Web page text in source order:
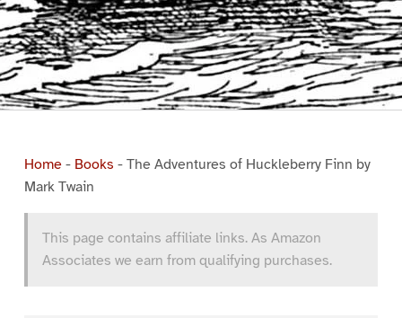
Home- Books - The Adventures of Huckleberry Finn by
Mark Twain
This page contains affiliate links. As Amazon
Associates we earn from qualifying purchases.